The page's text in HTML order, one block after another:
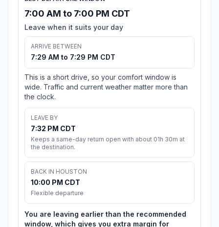
7:00 AM to 7:00 PM CDT
Leave when it suits your day
ARRIVE BETWEEN
7:29 AM to 7:29 PM CDT
This is a short drive, so your comfort window is
wide. Traffic and current weather matter more than
the clock.
LEAVE BY
7:32 PM CDT
Keeps a same-day return open with about 01h 30m at
the destination.
BACK IN HOUSTON
10:00 PM CDT
Flexible departure
You are leaving earlier than the recommended
window, which gives you extra margin for